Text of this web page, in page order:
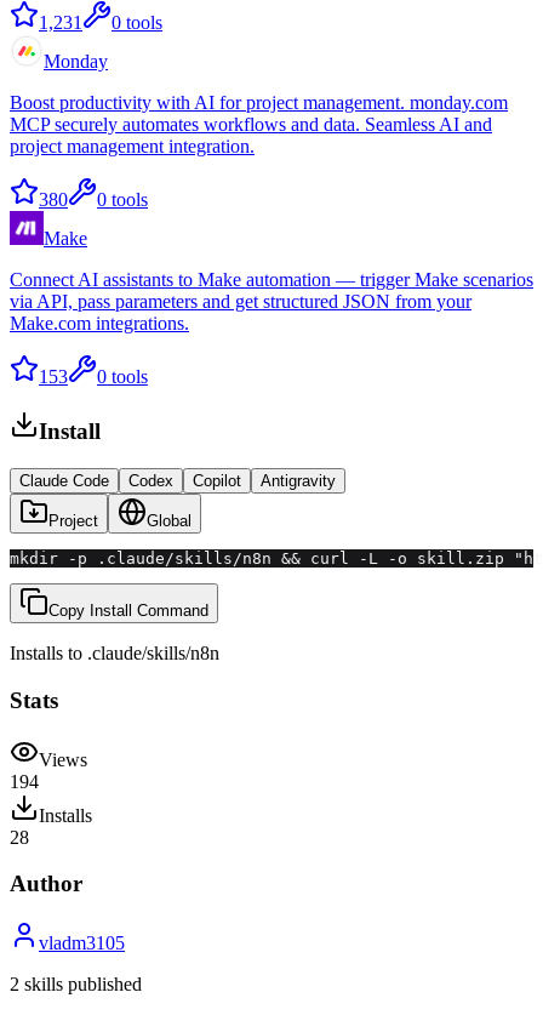
1,231 0 tools
Monday
Boost productivity with AI for project management. monday.com
MCP securely automates workflows and data. Seamless AI and
project management integration.
380 0 tools
Make
Connect AI assistants to Make automation — trigger Make scenarios
via API, pass parameters and get structured JSON from your
Make.com integrations.
153 0 tools
Install
Claude Code Codex Copilot Antigravity
Project Global
mkdir -p .claude/skills/n8n && curl -L -o skill.zip
Copy Install Command
Installs to .claude/skills/n8n
Stats
Views
194
Installs
28
Author
vladm3105
2 skills published